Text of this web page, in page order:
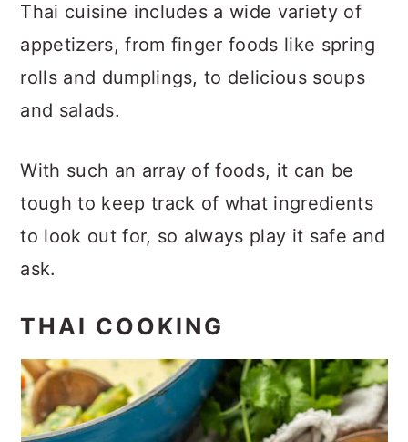
Thai cuisine includes a wide variety of
appetizers, from finger foods like spring
rolls and dumplings, to delicious soups
and salads.
With such an array of foods, it can be
tough to keep track of what ingredients
to look out for, so always play it safe and
ask.
THAI COOKING